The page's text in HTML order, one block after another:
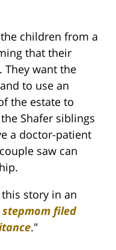
children from a
that their
They want the
to use an
the estate to
Shafer siblings
a doctor-patient
saw can
story in an
filed
."